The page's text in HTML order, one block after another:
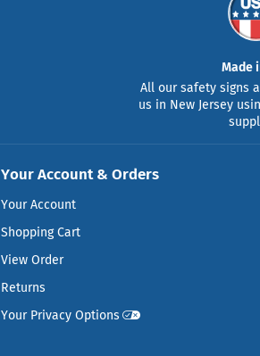
Made
All our safety signs
us in New Jersey
Your Account & Orders
Your Account
Shopping Cart
View Order
Returns
Your Privacy Options